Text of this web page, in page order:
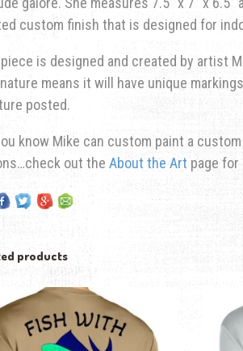
custom finish that is designed for
is designed and created by artist
means it will have unique
posted.
know Mike can custom paint a
out the About the Art page
products